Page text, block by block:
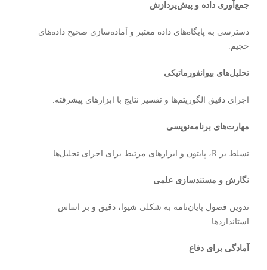
جمع‌آوری داده و پیش‌پردازش
دسترسی به پایگاه‌های داده معتبر و آماده‌سازی صحیح داده‌های
حجیم.
تحلیل‌های بیوانفورماتیکی
اجرای دقیق الگوریتم‌ها و تفسیر نتایج با ابزارهای پیشرفته.
مهارت‌های برنامه‌نویسی
تسلط بر R، پایتون و ابزارهای مرتبط برای اجرای تحلیل‌ها.
نگارش و مستندسازی علمی
تدوین فصول پایان‌نامه به شکلی شیوا، دقیق و بر اساس
استانداردها.
آمادگی برای دفاع